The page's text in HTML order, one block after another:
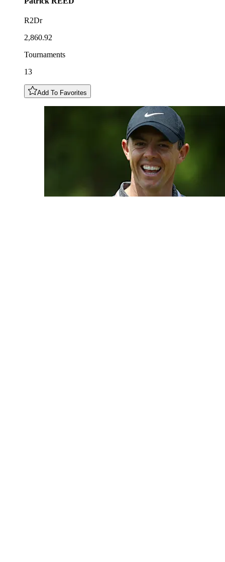
R2Dr
2,860.92
Tournaments
13
Add To Favorites